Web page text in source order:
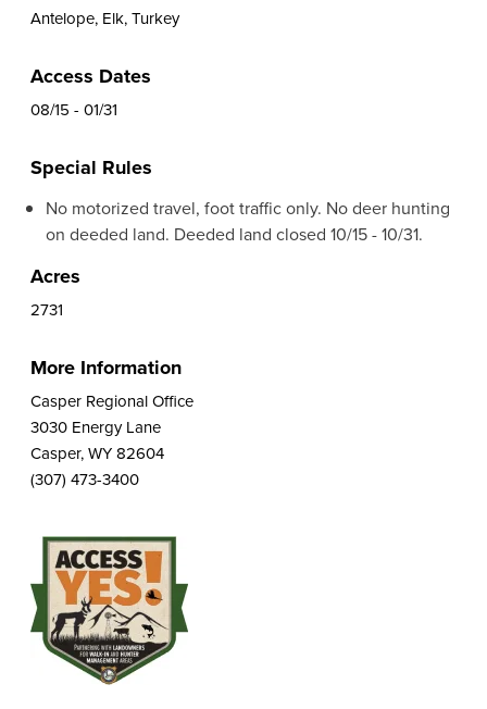
Antelope, Elk, Turkey
Access Dates
08/15 - 01/31
Special Rules
No motorized travel, foot traffic only. No deer hunting
on deeded land. Deeded land closed 10/15 - 10/31.
Acres
2731
More Information
Casper Regional Office
3030 Energy Lane
Casper, WY 82604
(307) 473-3400